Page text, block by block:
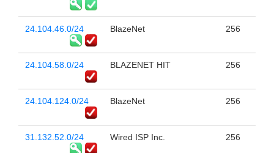
24.104.46.0/24 BlazeNet 256
24.104.58.0/24 BLAZENET HIT 256
24.104.124.0/24 BlazeNet 256
31.132.52.0/24 Wired ISP Inc. 256